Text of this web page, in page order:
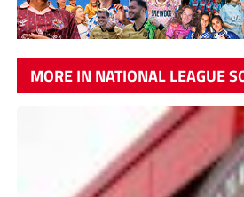
MORE IN NATIONAL LEAGUE